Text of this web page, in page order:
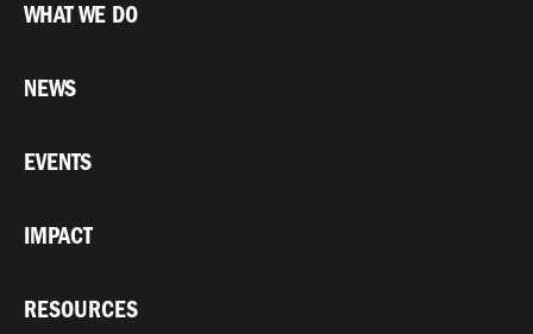
WHAT WE DO
NEWS
EVENTS
IMPACT
RESOURCES